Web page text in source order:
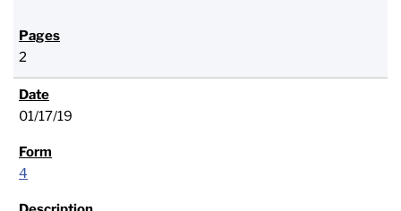
2
01/17/19
4